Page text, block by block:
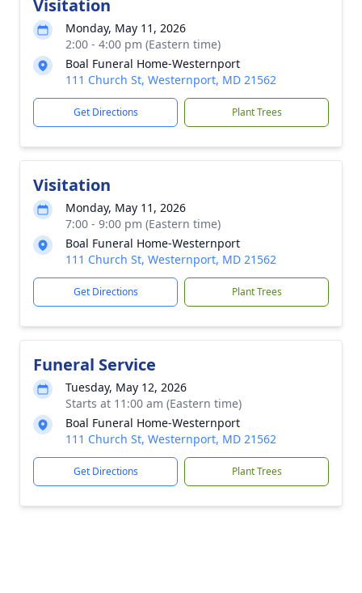
Visitation
Monday, May 11, 2026
2:00 - 4:00 pm (Eastern time)
Boal Funeral Home-Westernport
111 Church St, Westernport, MD 21562
Get Directions Plant Trees
Visitation
Monday, May 11, 2026
7:00 - 9:00 pm (Eastern time)
Boal Funeral Home-Westernport
111 Church St, Westernport, MD 21562
Get Directions Plant Trees
Funeral Service
Tuesday, May 12, 2026
Starts at 11:00 am (Eastern time)
Boal Funeral Home-Westernport
111 Church St, Westernport, MD 21562
Get Directions Plant Trees